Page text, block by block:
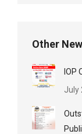
Other
IOP
July